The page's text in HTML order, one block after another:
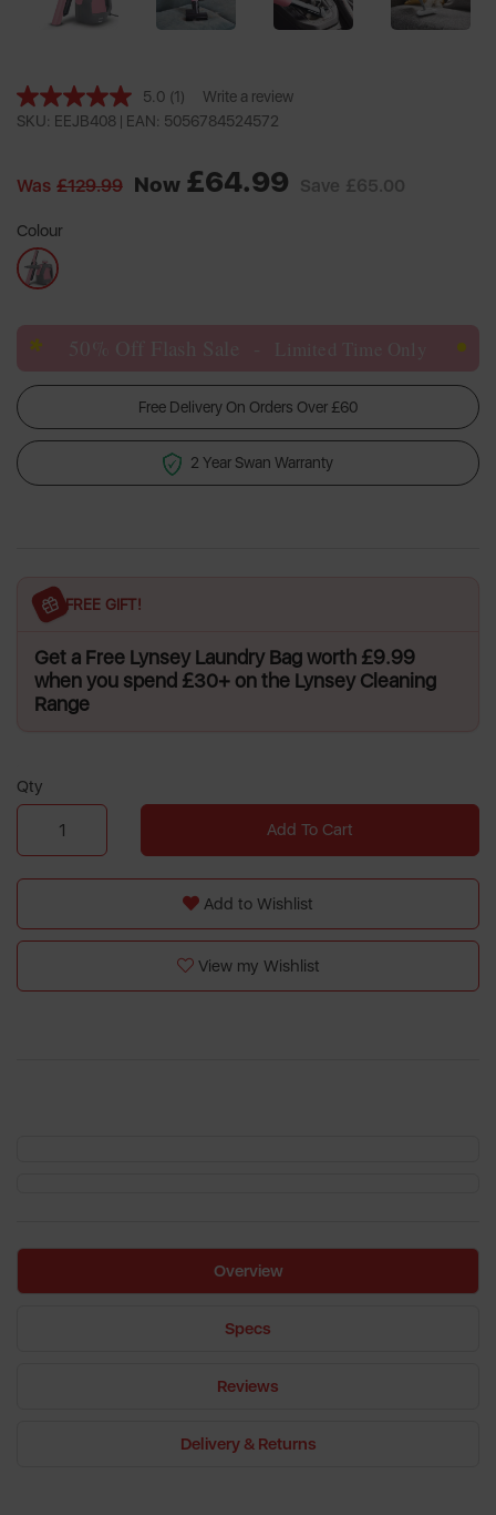
5.0 Read
a
page
link.
(1)
Write a review
SKU: EEJB408 | EAN: 5056784524572
Was £129.99 Now £64.99 Save £65.00
Colour
*
Free Delivery On Orders Over £60
2 Year Swan Warranty
FREE GIFT!
Get a Free Lynsey Laundry Bag worth £9.99
when you spend £30+ on the Lynsey Cleaning
Range
Qty
Add To Cart
Add to Wishlist
View my Wishlist
Overview
Specs
Reviews
Delivery & Returns